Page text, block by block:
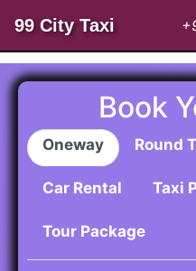
99 City Taxi
Book
Oneway Round
Car Rental Taxi
Tour Package